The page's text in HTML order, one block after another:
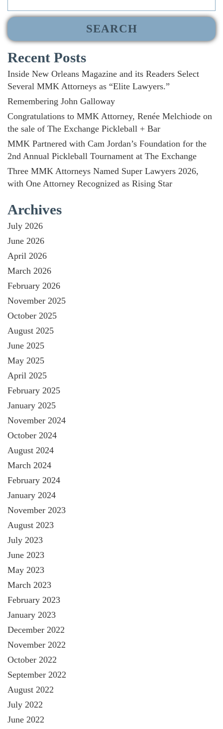
Recent Posts
Inside New Orleans Magazine and its Readers Select
Several MMK Attorneys as “Elite Lawyers.”
Remembering John Galloway
Congratulations to MMK Attorney, Renée Melchiode on
the sale of The Exchange Pickleball + Bar
MMK Partnered with Cam Jordan’s Foundation for the
2nd Annual Pickleball Tournament at The Exchange
Three MMK Attorneys Named Super Lawyers 2026,
with One Attorney Recognized as Rising Star
Archives
July 2026
June 2026
April 2026
March 2026
February 2026
November 2025
October 2025
August 2025
June 2025
May 2025
April 2025
February 2025
January 2025
November 2024
October 2024
August 2024
March 2024
February 2024
January 2024
November 2023
August 2023
July 2023
June 2023
May 2023
March 2023
February 2023
January 2023
December 2022
November 2022
October 2022
September 2022
August 2022
July 2022
June 2022